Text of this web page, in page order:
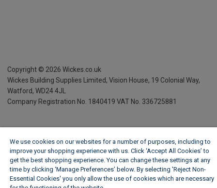
Copyright © 2026 Wickes.co.uk
Wickes Building Supplies Limited, Vision House, 19 Colonial Way,
Watford, WD24 4JL
Company Registration No. 1840419 VAT No. 336725881
We use cookies on our websites for a number of purposes, including to
improve your shopping experience with us. Click ‘Accept All Cookies’ to
get the best shopping experience. You can change these settings at any
time by clicking ‘Manage Preferences’ below. By selecting 'Reject Non-
Essential Cookies' you only allow the use of cookies which are necessary